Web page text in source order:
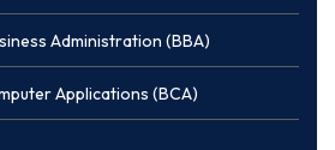
Administration (BBA)
Applications (BCA)